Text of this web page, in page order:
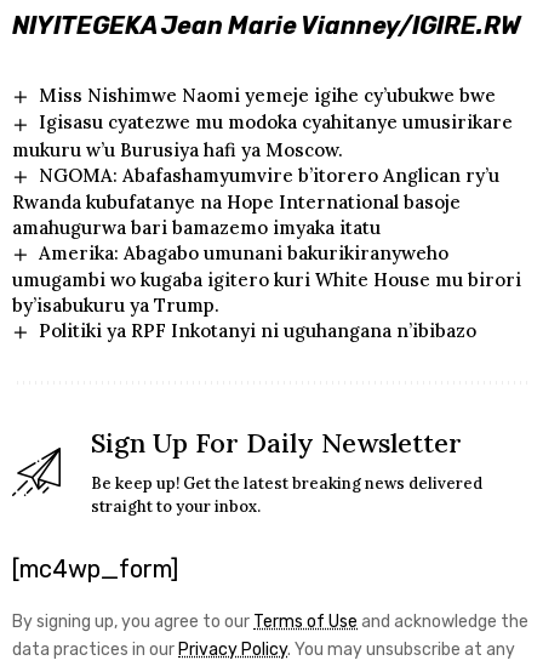
NIYITEGEKA Jean Marie Vianney/IGIRE.RW
Miss Nishimwe Naomi yemeje igihe cy’ubukwe bwe
Igisasu cyatezwe mu modoka cyahitanye umusirikare
mukuru w’u Burusiya hafi ya Moscow.
NGOMA: Abafashamyumvire b’itorero Anglican ry’u
Rwanda kubufatanye na Hope International basoje
amahugurwa bari bamazemo imyaka itatu
Amerika: Abagabo umunani bakurikiranyweho
umugambi wo kugaba igitero kuri White House mu birori
by’isabukuru ya Trump.
Politiki ya RPF Inkotanyi ni uguhangana n’ibibazo
Sign Up For Daily Newsletter
Be keep up! Get the latest breaking news delivered
straight to your inbox.
[mc4wp_form]
By signing up, you agree to our Terms of Use and acknowledge the
data practices in our Privacy Policy. You may unsubscribe at any